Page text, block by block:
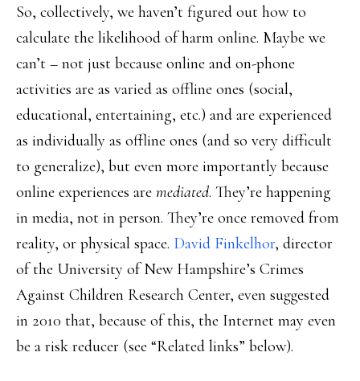
So, collectively, we haven’t figured out how to
calculate the likelihood of harm online. Maybe we
can’t – not just because online and on-phone
activities are as varied as offline ones (social,
educational, entertaining, etc.) and are experienced
as individually as offline ones (and so very difficult
to generalize), but even more importantly because
online experiences are mediated. They’re happening
in media, not in person. They’re once removed from
reality, or physical space. David Finkelhor, director
of the University of New Hampshire’s Crimes
Against Children Research Center, even suggested
in 2010 that, because of this, the Internet may even
be a risk reducer (see “Related links” below).